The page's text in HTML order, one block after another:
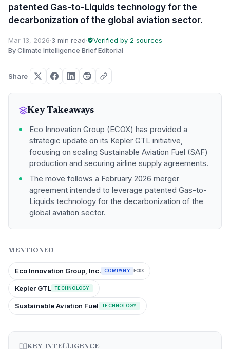
patented Gas-to-Liquids technology for the
decarbonization of the global aviation sector.
Mar 13, 2026·3 min read· Verified by 2 sources·
By Climate Intelligence Brief Editorial
Share
Key Takeaways
Eco Innovation Group (ECOX) has provided a
strategic update on its Kepler GTL initiative,
focusing on scaling Sustainable Aviation Fuel (SAF)
production and securing airline supply agreements.
The move follows a February 2026 merger
agreement intended to leverage patented Gas-to-
Liquids technology for the decarbonization of the
global aviation sector.
MENTIONED
Eco Innovation Group, Inc. COMPANY ECOX
Kepler GTL TECHNOLOGY
Sustainable Aviation Fuel TECHNOLOGY
KEY INTELLIGENCE